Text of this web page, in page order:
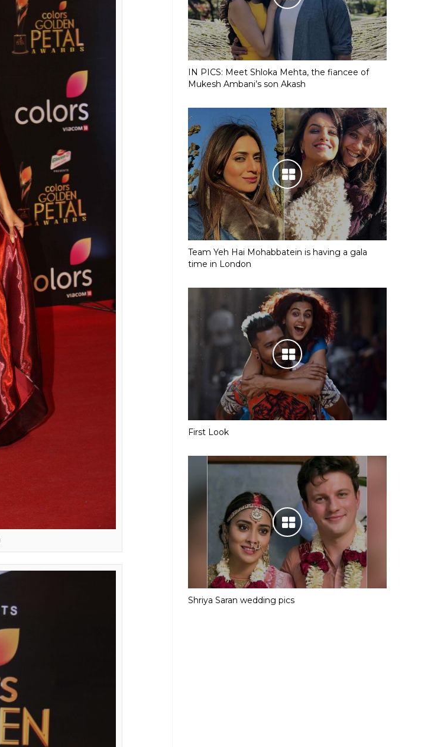
IN PICS: Meet Shloka Mehta, the fiancee of
Mukesh Ambani’s son Akash
Team Yeh Hai Mohabbatein is having a gala
time in London
First Look
Shriya Saran wedding pics